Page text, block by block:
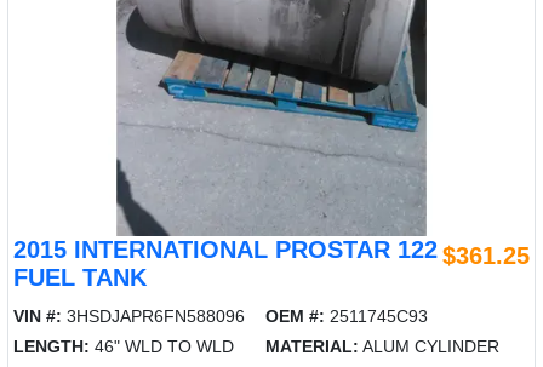
2015 INTERNATIONAL PROSTAR 122
FUEL TANK
$361.25
VIN #: 3HSDJAPR6FN588096 OEM #: 2511745C93
LENGTH: 46" WLD TO WLD MATERIAL: ALUM CYLINDER